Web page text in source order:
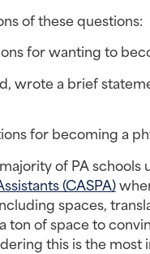
of these questions:
for wanting to
wrote a brief
for becoming a
of PA
(CASPA)
spaces,
ton of space to
this is the